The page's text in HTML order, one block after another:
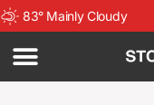
83° Mainly Cloudy